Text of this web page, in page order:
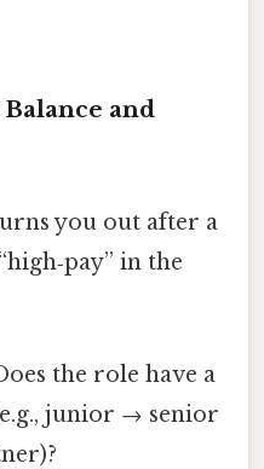
and
you out after a
in the
the role have a
junior → senior